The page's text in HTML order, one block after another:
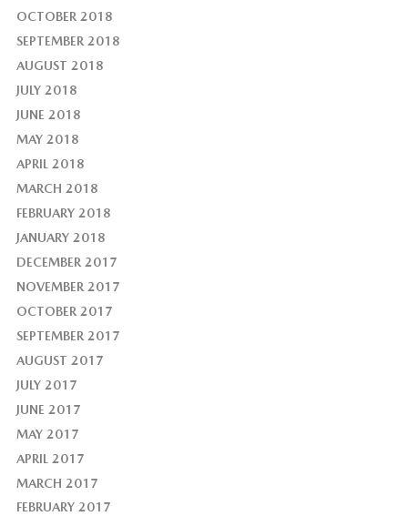
OCTOBER 2018
SEPTEMBER 2018
AUGUST 2018
JULY 2018
JUNE 2018
MAY 2018
APRIL 2018
MARCH 2018
FEBRUARY 2018
JANUARY 2018
DECEMBER 2017
NOVEMBER 2017
OCTOBER 2017
SEPTEMBER 2017
AUGUST 2017
JULY 2017
JUNE 2017
MAY 2017
APRIL 2017
MARCH 2017
FEBRUARY 2017